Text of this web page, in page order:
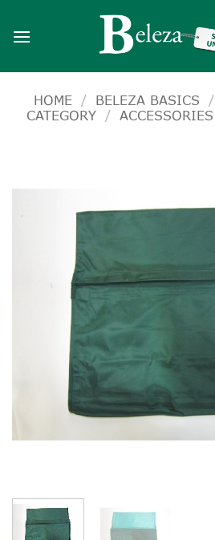
HOME / BELEZA BASICS /
CATEGORY
/ ACCESSORIES